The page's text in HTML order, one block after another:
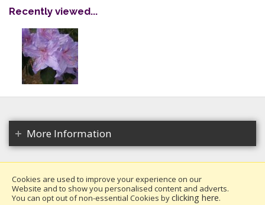
Recently viewed...
More Information
Copyright 2026. All rights reserved.
Millais Nurseries Ltd.
Cookies are used to improve your experience on our
Website and to show you personalised content and adverts.
You can opt out of non-essential Cookies byclicking here.